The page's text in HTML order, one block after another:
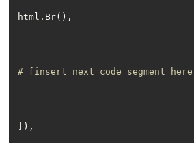
# [insert next code segment here]